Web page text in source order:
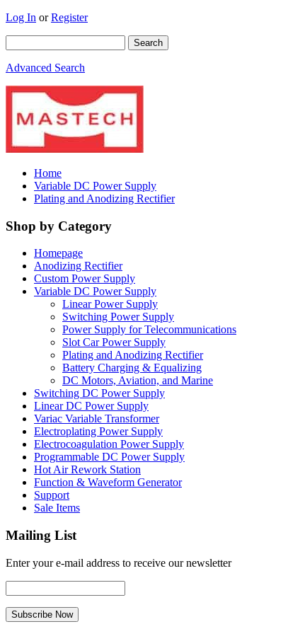
Log In orRegister
Advanced Search
Home
Variable DC Power Supply
Plating and Anodizing Rectifier
Shop by Category
Homepage
Anodizing Rectifier
Custom Power Supply
Variable DC Power Supply
Linear Power Supply
Switching Power Supply
Power Supply for Telecommunications
Slot Car Power Supply
Plating and Anodizing Rectifier
Battery Charging & Equalizing
DC Motors, Aviation, and Marine
Switching DC Power Supply
Linear DC Power Supply
Variac Variable Transformer
Electroplating Power Supply
Electrocoagulation Power Supply
Programmable DC Power Supply
Hot Air Rework Station
Function & Waveform Generator
Support
Sale Items
Mailing List
Enter your e-mail address to receive our newsletter